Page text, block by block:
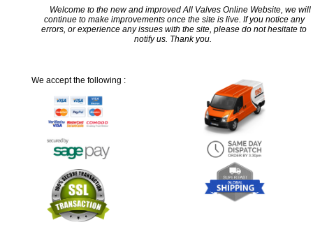
Welcome to the new and improved All Valves Online Website, we will
continue to make improvements once the site is live. If you notice any
errors, or experience any issues with the site, please do not hesitate to
notify us. Thank you.
We accept the following :